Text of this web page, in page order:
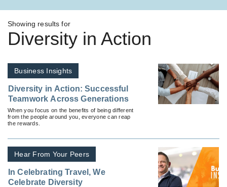
Showing results for
Diversity in Action
Business Insights
Diversity in Action: Successful
Teamwork Across Generations
When you focus on the benefits of being different
from the people around you, everyone can reap
the rewards.
Hear From Your Peers
In Celebrating Travel, We
Celebrate Diversity